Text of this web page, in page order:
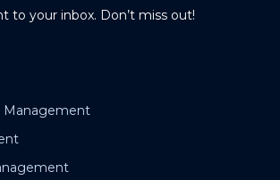
to your inbox. Don’t miss out!
Management